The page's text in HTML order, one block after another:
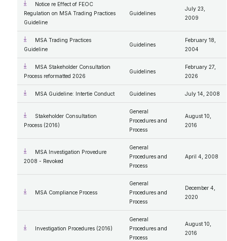
Notice re Effect of FEOC
Regulation on MSA Trading Practices
Guideline
Guidelines
July 23,
2009
MSA Trading Practices
Guideline
Guidelines
February 18,
2004
MSA Stakeholder Consultation
Process reformatted 2026
Guidelines
February 27,
2026
MSA Guideline: Intertie Conduct Guidelines July 14, 2008
Stakeholder Consultation
Process (2016)
General
Procedures and
Process
August 10,
2016
MSA Investigation Provedure
2008 - Revoked
General
Procedures and
Process
April 4, 2008
MSA Compliance Process
General
Procedures and
Process
December 4,
2020
Investigation Procedures (2016)
General
Procedures and
Process
August 10,
2016